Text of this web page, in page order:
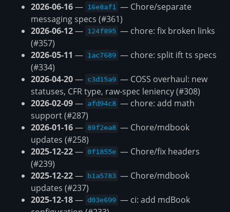
2026-06-16— 16e8af1 — Chore/separate
messaging specs (#361)
2026-06-12— 124f895 — chore: fix broken links
(#357)
2026-05-11 — 1ac7689 — chore: split ift ts specs
(#334)
2026-04-20— c3d15a9 — COSS overhaul: new
statuses, CFR type, raw-spec leniency (#308)
2026-02-09— afd94c8 — chore: add math
support (#287)
2026-01-16— 89f2ea8 — Chore/mdbook
updates (#258)
2025-12-22— 0f1855e — Chore/fix headers
(#239)
2025-12-22— b1a5783 — Chore/mdbook
updates (#237)
2025-12-18— d03e699 — ci: add mdBook